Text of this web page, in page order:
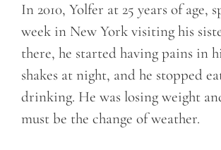
In 2010, Yolfer at 25 years of age,
week in New York visiting his
there, he started having pains in
shakes at night, and he stopped
drinking. He was losing weight
must be the change of weather.